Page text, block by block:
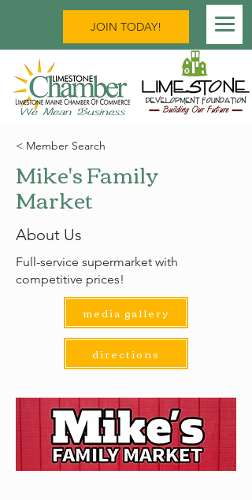
JOIN TODAY!
< Member Search
Mike's Family
Market
About Us
Full-service supermarket with
competitive prices!
media gallery
directions